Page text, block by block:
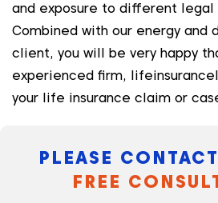
and exposure to different legal
Combined with our energy and
client, you will be very happy
experienced firm,
your life insurance claim or
PLEASE
FREE